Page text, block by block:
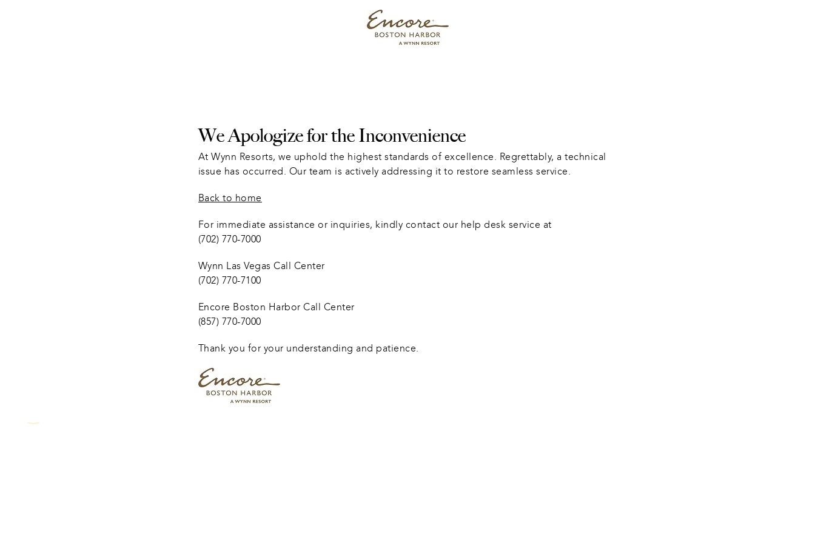
We Apologize for the Inconvenience
At Wynn Resorts, we uphold the highest standards of excellence. Regrettably, a technical
issue has occurred. Our team is actively addressing it to restore seamless service.
Back to home
For immediate assistance or inquiries, kindly contact our help desk service at
(702) 770-7000
Wynn Las Vegas Call Center
(702) 770-7100
Encore Boston Harbor Call Center
(857) 770-7000
Thank you for your understanding and patience.